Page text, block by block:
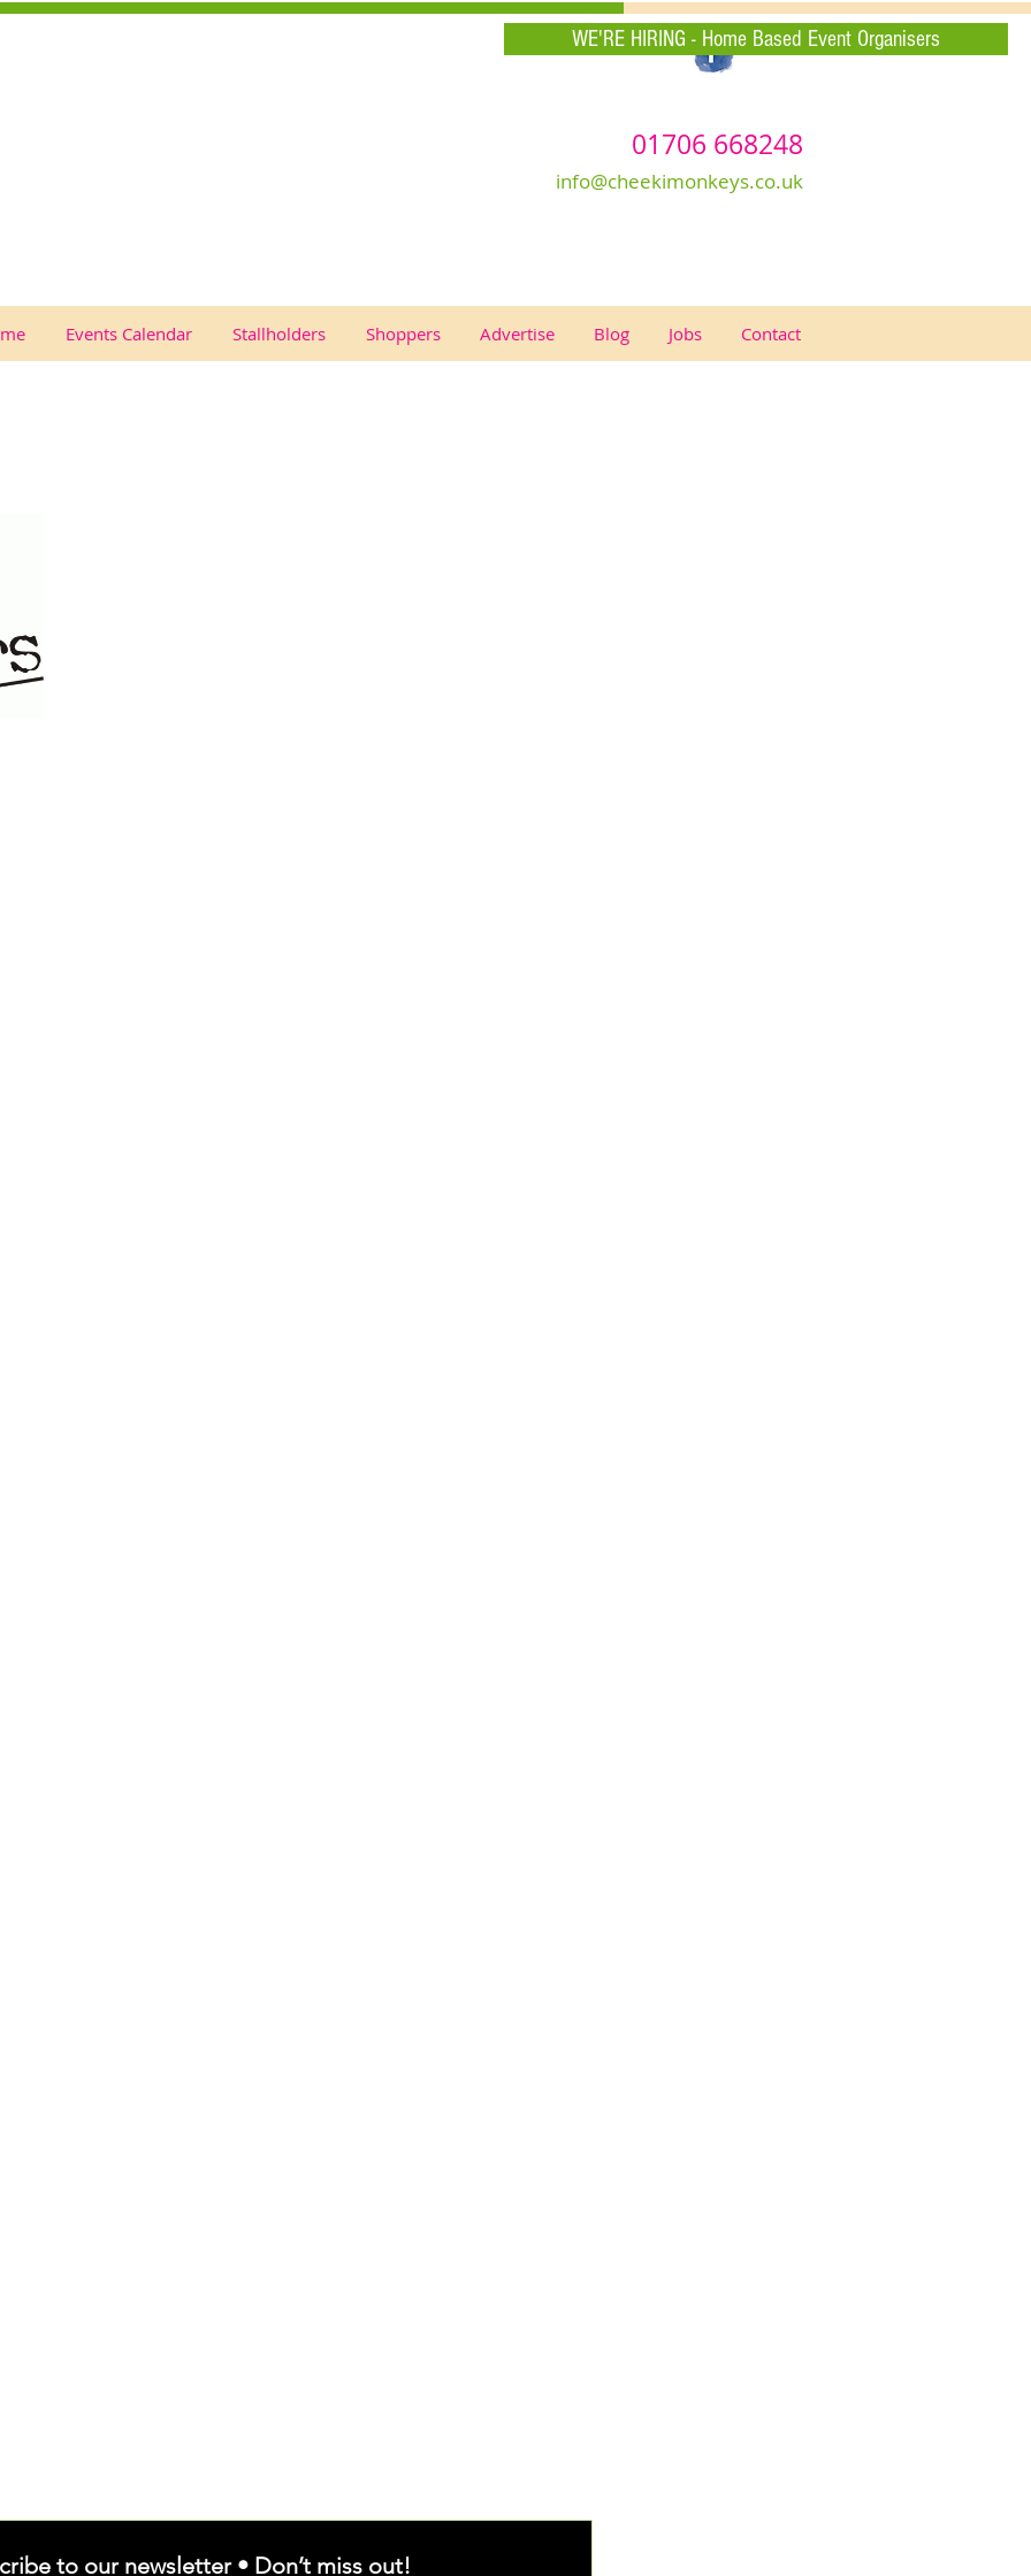
WE'RE HIRING - Home Based Event Organisers
01706 668248
info@cheekimonkeys.co.uk
Events Calendar Stallholders Shoppers Advertise Blog Jobs Contact
to our newsletter • Don’t miss out!